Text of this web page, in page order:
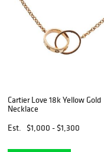
Cartier Love 18k Yellow Gold
Necklace
Est.
$1,000 - $1,300